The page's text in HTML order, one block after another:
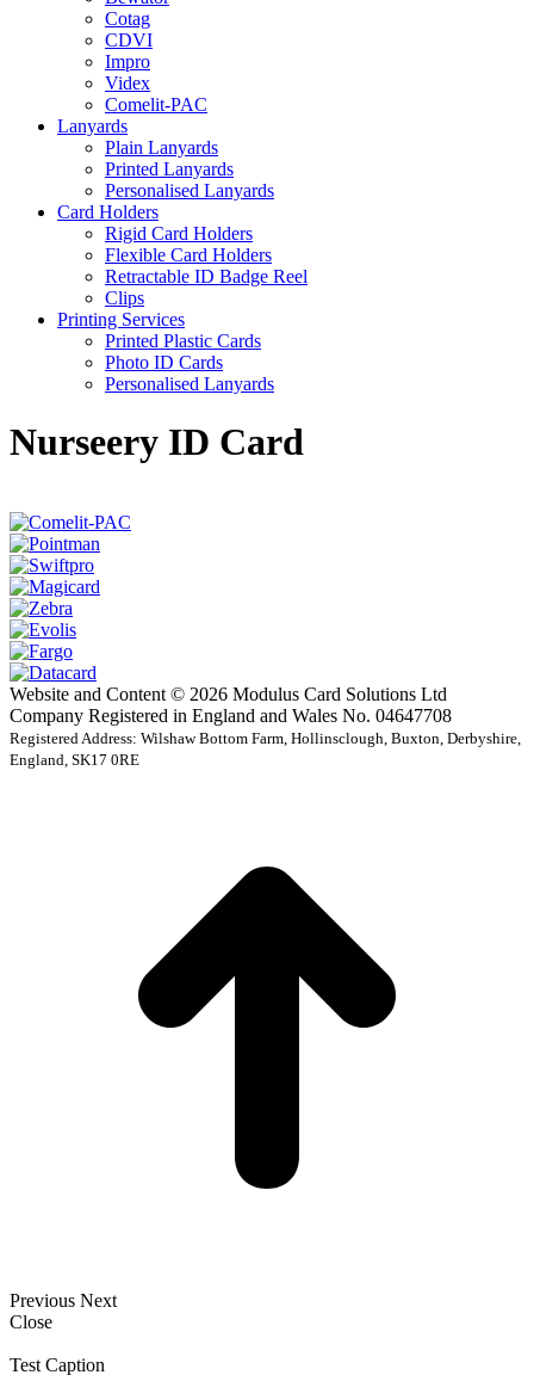
Cotag
CDVI
Impro
Videx
Comelit-PAC
Lanyards
Plain Lanyards
Printed Lanyards
Personalised Lanyards
Card Holders
Rigid Card Holders
Flexible Card Holders
Retractable ID Badge Reel
Clips
Printing Services
Printed Plastic Cards
Photo ID Cards
Personalised Lanyards
Nurseery ID Card
Website and Content © 2026 Modulus Card Solutions Ltd
Company Registered in England and Wales No. 04647708
Registered Address: Wilshaw Bottom Farm, Hollinsclough, Buxton, Derbyshire,
England, SK17 0RE
Previous Next
Close
Test Caption